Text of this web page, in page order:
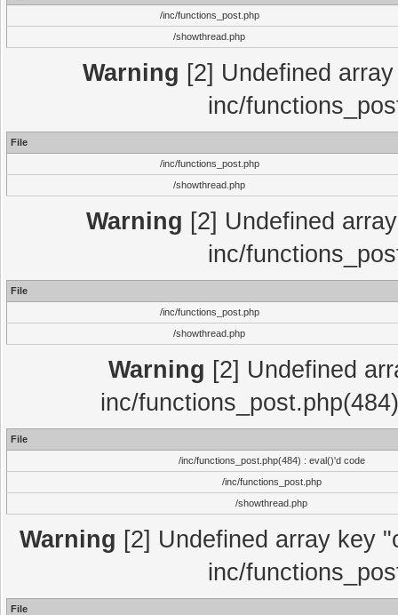
/inc/functions_post.php
/showthread.php
Warning [2] Undefined
inc/
File
/inc/functions_post.php
/showthread.php
Warning [2] Undefined
inc/
File
/inc/functions_post.php
/showthread.php
Warning [2] Undefined
inc/
File
/inc/functions_post.php(484) : eval()'d code
/inc/functions_post.php
/showthread.php
Warning [2] Undefined array key
inc/
File